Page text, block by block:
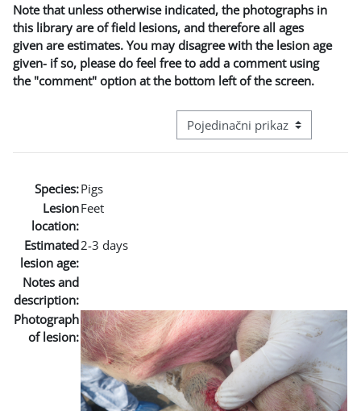
Note that unless otherwise indicated, the photographs in
this library are of field lesions, and therefore all ages
given are estimates. You may disagree with the lesion age
given- if so, please do feel free to add a comment using
the "comment" option at the bottom left of the screen.
Režim pregeleda baze
Species:Pigs
Lesion
location:
Feet
Estimated
lesion age:
2-3 days
Notes and
description:
Photograph
of lesion: